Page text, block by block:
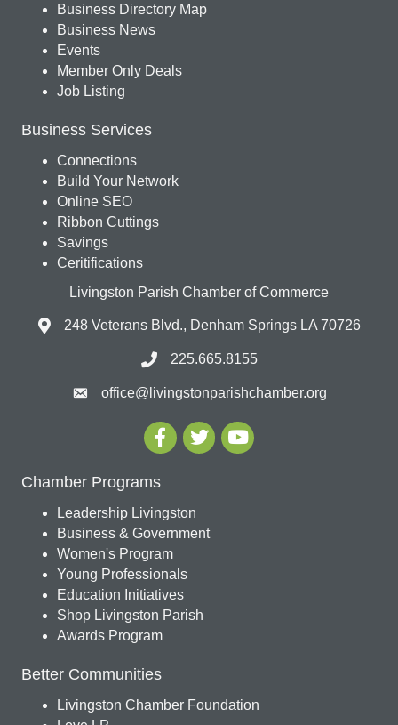
Business Directory Map
Business News
Events
Member Only Deals
Job Listing
Business Services
Connections
Build Your Network
Online SEO
Ribbon Cuttings
Savings
Ceritifications
Livingston Parish Chamber of Commerce
248 Veterans Blvd., Denham Springs LA 70726
225.665.8155
office@livingstonparishchamber.org
Chamber Programs
Leadership Livingston
Business & Government
Women's Program
Young Professionals
Education Initiatives
Shop Livingston Parish
Awards Program
Better Communities
Livingston Chamber Foundation